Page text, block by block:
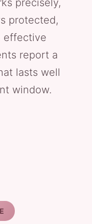
precisely,
protected,
effective
report a
lasts well
window.